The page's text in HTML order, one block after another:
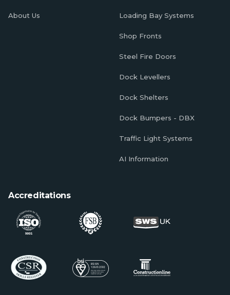
Accreditations
About Us Loading Bay Systems
Shop Fronts
Steel Fire Doors
Dock Levellers
Dock Shelters
Dock Bumpers - DBX
Traffic Light Systems
AI Information